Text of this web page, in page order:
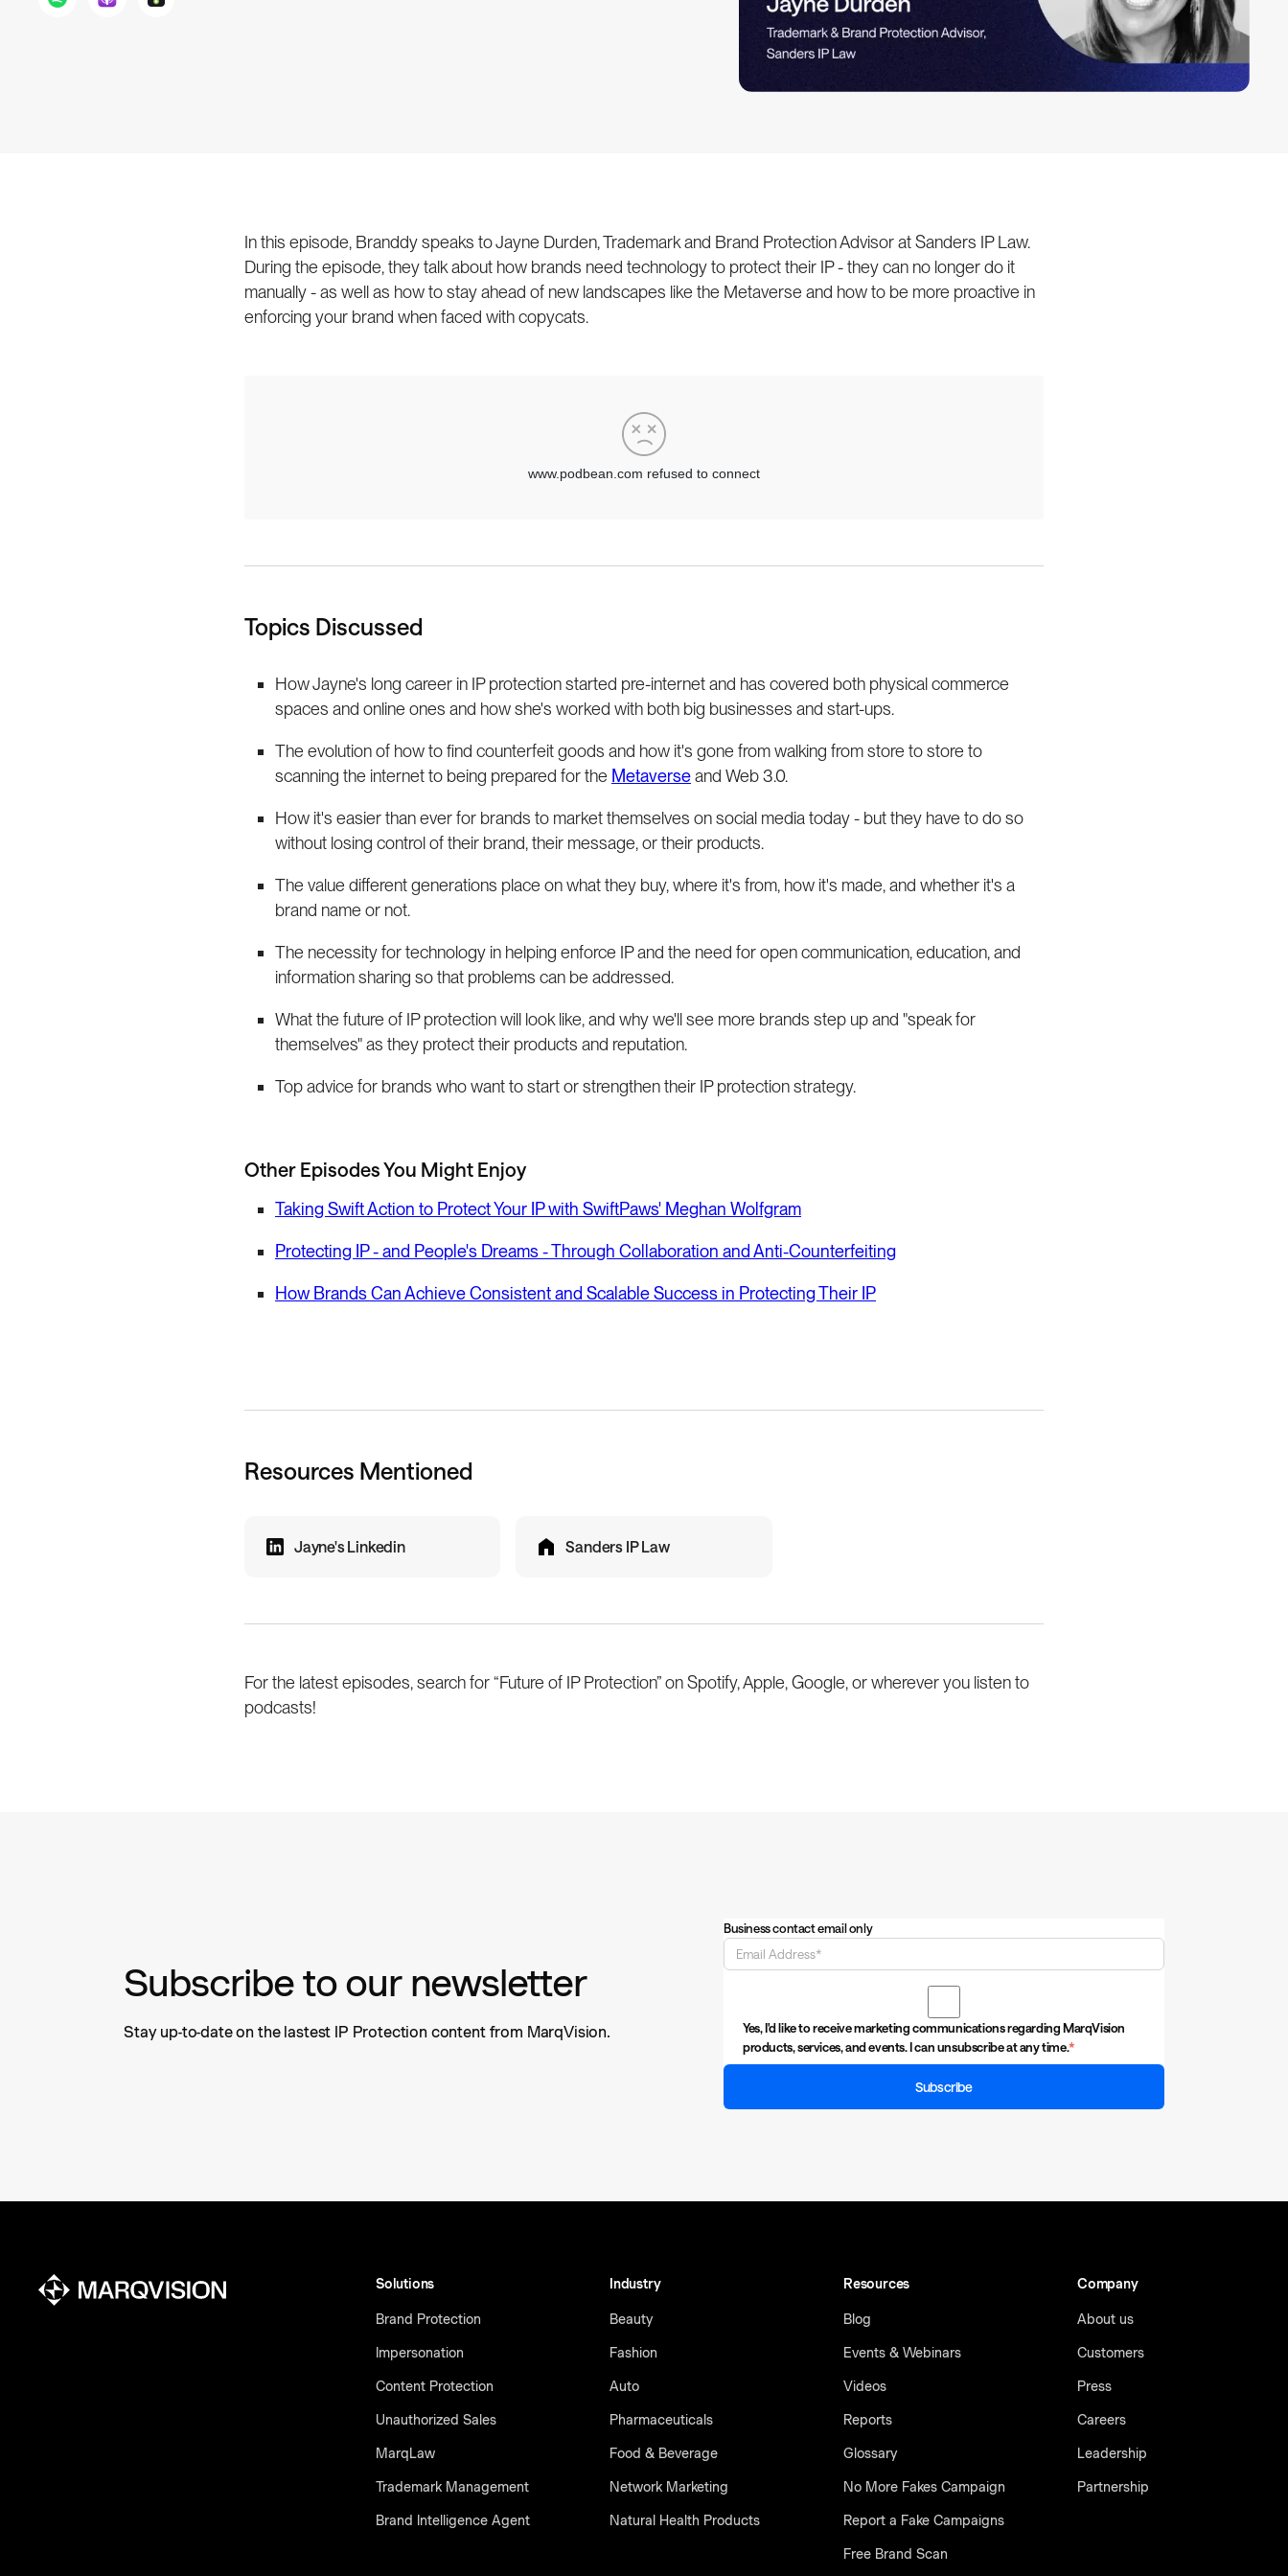
In this episode, Branddy speaks to Jayne Durden, Trademark and Brand Protection Advisor at Sanders IP Law.
During the episode, they talk about how brands need technology to protect their IP - they can no longer do it
manually - as well as how to stay ahead of new landscapes like the Metaverse and how to be more proactive in
enforcing your brand when faced with copycats.
Topics Discussed
How Jayne's long career in IP protection started pre-internet and has covered both physical commerce
spaces and online ones and how she's worked with both big businesses and start-ups.
The evolution of how to find counterfeit goods and how it's gone from walking from store to store to
scanning the internet to being prepared for the Metaverseand Web 3.0.
How it's easier than ever for brands to market themselves on social media today - but they have to do so
without losing control of their brand, their message, or their products.
The value different generations place on what they buy, where it's from, how it's made, and whether it's a
brand name or not.
The necessity for technology in helping enforce IP and the need for open communication, education, and
information sharing so that problems can be addressed.
What the future of IP protection will look like, and why we'll see more brands step up and "speak for
themselves" as they protect their products and reputation.
Top advice for brands who want to start or strengthen their IP protection strategy.
Other Episodes You Might Enjoy
Taking Swift Action to Protect Your IP with SwiftPaws' Meghan Wolfgram
Protecting IP - and People's Dreams - Through Collaboration and Anti-Counterfeiting
How Brands Can Achieve Consistent and Scalable Success in Protecting Their IP
Resources Mentioned
Jayne's Linkedin Sanders IP Law
For the latest episodes, search for “Future of IP Protection” on Spotify, Apple, Google, or wherever you listen to
podcasts!
Subscribe to our newsletter
Stay up-to-date on the lastest IP Protection content from MarqVision.
Business contact email only
Yes, I'd like to receive marketing communications regarding MarqVision
products, services, and events. I can unsubscribe at any time.*
Solutions
Brand Protection
Impersonation
Content Protection
Unauthorized Sales
MarqLaw
Trademark Management
Brand Intelligence Agent
Industry
Beauty
Fashion
Auto
Pharmaceuticals
Food & Beverage
Network Marketing
Natural Health Products
Resources
Blog
Events & Webinars
Videos
Reports
Glossary
No More Fakes Campaign
Report a Fake Campaigns
Free Brand Scan
Company
About us
Customers
Press
Careers
Leadership
Partnership